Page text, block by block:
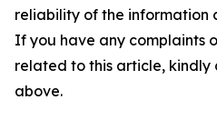
reliability of the information
If you have any complaints
related to this article,
above.